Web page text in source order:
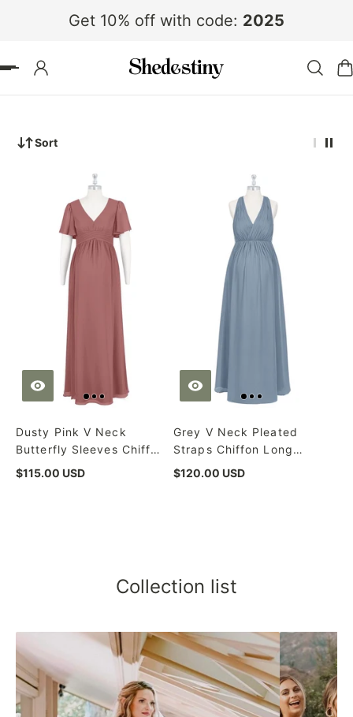
CONTENTGet 10% off with code: 2025
Sort
Dusty Pink V Neck
Butterfly Sleeves Chiffon
Long Bridesmaid Dress
$115.00 USD
Grey V Neck Pleated
Straps Chiffon Long
Bridesmaid Dress with
$120.00 USD
Collection list